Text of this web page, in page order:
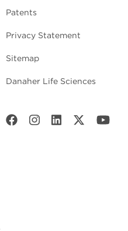
Patents
Privacy Statement
Sitemap
Danaher Life Sciences